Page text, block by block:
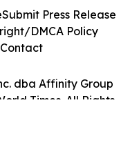
dba Affinity Group
Times. All Rights
Submit Press Release
DMCA Policy
Contact